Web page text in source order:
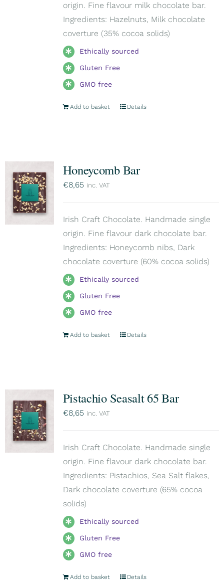
origin. Fine flavour milk chocolate bar.
Ingredients: Hazelnuts, Milk chocolate
coverture (35% cocoa solids)
Ethically sourced
Gluten Free
GMO free
Add to basket Details
Honeycomb Bar
€8,65 inc. VAT
Irish Craft Chocolate. Handmade single
origin. Fine flavour dark chocolate bar.
Ingredients: Honeycomb nibs, Dark
chocolate coverture (60% cocoa solids)
Ethically sourced
Gluten Free
GMO free
Add to basket Details
Pistachio Seasalt 65 Bar
€8,65 inc. VAT
Irish Craft Chocolate. Handmade single
origin. Fine flavour dark chocolate bar.
Ingredients: Pistachios, Sea Salt flakes,
Dark chocolate coverture (65% cocoa
solids)
Ethically sourced
Gluten Free
GMO free
Add to basket Details